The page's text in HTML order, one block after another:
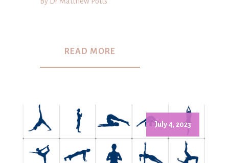
READ MORE
July 4, 2023